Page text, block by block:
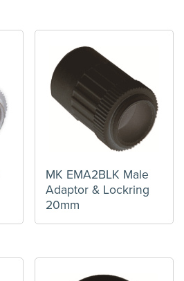
MK EMA2BLK Male
Adaptor & Lockring
20mm